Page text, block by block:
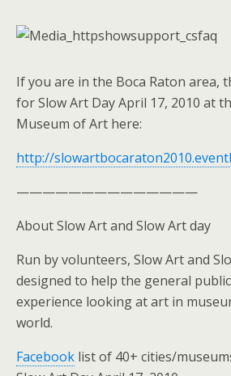
If you are in the Boca Raton area,
for Slow Art Day April 17, 2010 at
Museum of Art here:
http://
——————————————
About Slow Art and Slow Art day
Run by volunteers, Slow Art and
designed to help the general
experience looking at art in
world.
Facebook list of 40+ cities/